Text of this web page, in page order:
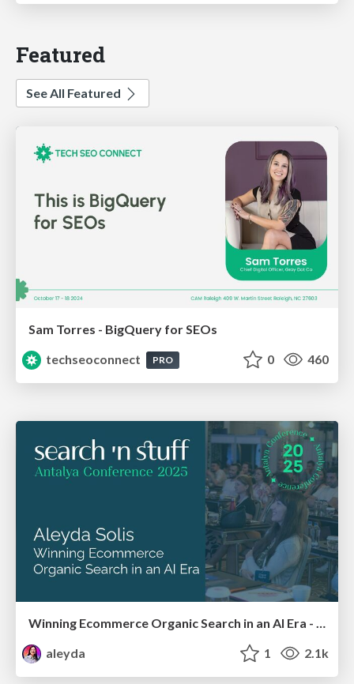
Featured
See All Featured
Sam Torres - BigQuery for SEOs
techseoconnect
PRO 0 460
Winning Ecommerce Organic Search in an AI Era - #searchnstuff2025
aleyda
1 2.1k